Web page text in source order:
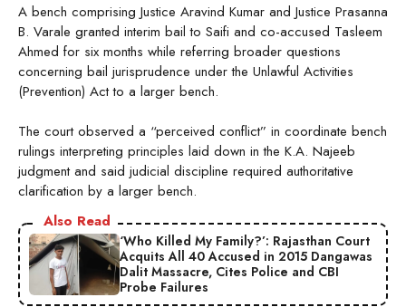
A bench comprising Justice Aravind Kumar and Justice Prasanna
B. Varale granted interim bail to Saifi and co-accused Tasleem
Ahmed for six months while referring broader questions
concerning bail jurisprudence under the Unlawful Activities
(Prevention) Act to a larger bench.
The court observed a “perceived conflict” in coordinate bench
rulings interpreting principles laid down in the K.A. Najeeb
judgment and said judicial discipline required authoritative
clarification by a larger bench.
Also Read
‘Who Killed My Family?’: Rajasthan Court
Acquits All 40 Accused in 2015 Dangawas
Dalit Massacre, Cites Police and CBI
Probe Failures